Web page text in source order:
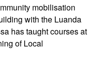
mobilisation
with the Luanda
has taught courses at
of Local